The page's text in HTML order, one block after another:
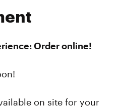
Order online!
on site for your